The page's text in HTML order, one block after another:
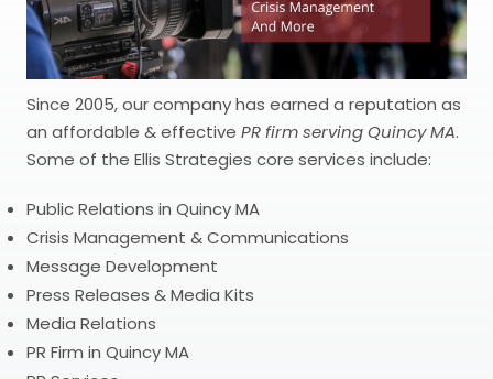
Since 2005, our company has earned a reputation as
an affordable & effective PR firm serving Quincy MA.
Some of the Ellis Strategies core services include:
Public Relations in Quincy MA
Crisis Management & Communications
Message Development
Press Releases & Media Kits
Media Relations
PR Firm in Quincy MA